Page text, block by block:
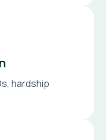
hardship